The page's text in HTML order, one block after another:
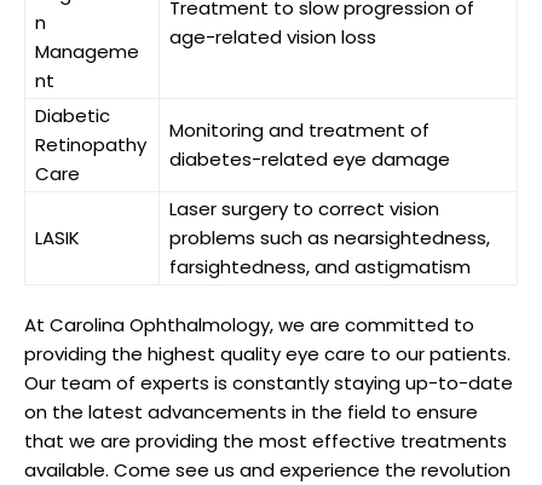
n
Manageme
nt
Treatment⁤ to slow ​progression of
⁣age-related vision loss
Diabetic
Retinopathy
⁢Care
Monitoring ⁤and treatment of
diabetes-related eye damage
LASIK
Laser ⁢surgery to correct vision
problems⁤ such as ⁣nearsightedness,⁣
farsightedness, and astigmatism
At Carolina Ophthalmology, we are ‌committed to
providing ⁣the​ highest ​quality eye care to our patients.
Our team‍ of ⁢experts is constantly staying up-to-date
on ‌the ⁣latest advancements in ‍the field to ensure
that‍ we are‌ providing⁣ the‌ most effective treatments
available. Come see ⁢us and experience the revolution